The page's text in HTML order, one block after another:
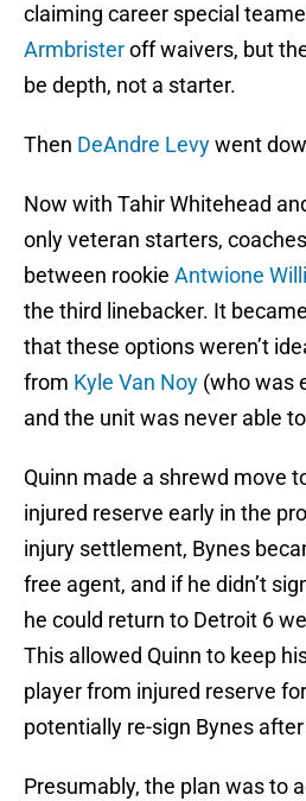
claiming career special
Armbristeroff waivers, but
be depth, not a starter.
Then DeAndre Levywent
Now with Tahir Whitehead
only veteran starters,
between rookie Antwione
the third linebacker. It
that these options weren’t
from Kyle Van Noy (who was
and the unit was never able
Quinn made a shrewd move
injured reserve early in the
injury settlement, Bynes
free agent, and if he didn’t
he could return to Detroit 6
This allowed Quinn to keep
player from injured reserve
potentially re-sign Bynes
Presumably, the plan was to